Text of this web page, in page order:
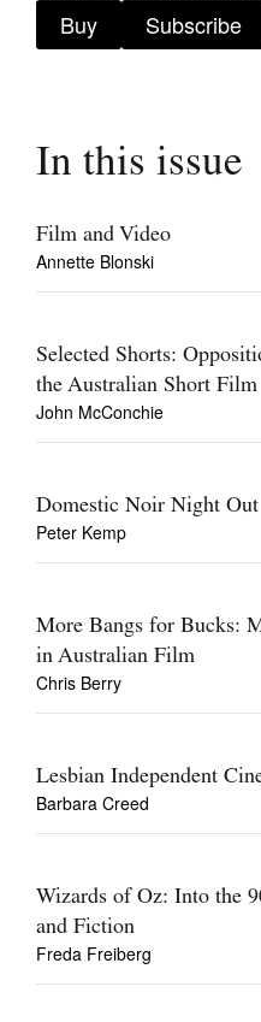
PO Box 182
FULLARTON SA 5063
Buy
Subscribe
In this issue
Film and Video
Annette Blonski
Selected Shorts:
the Australian Short Film
John McConchie
Domestic Noir Night Out
Peter Kemp
More Bangs for Bucks:
in Australian Film
Chris Berry
Lesbian Independent
Barbara Creed
Wizards of Oz: Into the
and Fiction
Freda Freiberg